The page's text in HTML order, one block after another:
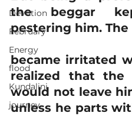
Devotion
February
Energy
flood
Kundalini
journey
the beggar
pestering him. The
became irritated
realized that the
would not leave
unless he parts